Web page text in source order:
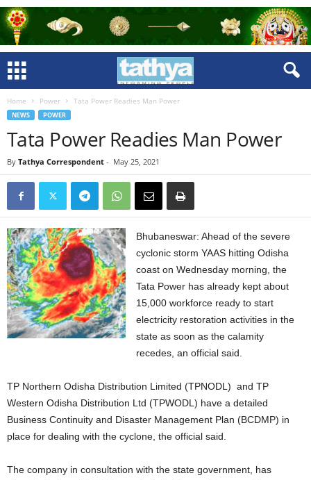
Home Power Tata Power Readies Man Power
NEWS POWER
Tata Power Readies Man Power
By Tathya Correspondent - May 25, 2021
Bhubaneswar: Ahead of the severe
cyclonic storm YAAS hitting Odisha
coast on Wednesday morning, the
Tata Power has already kept about
15,000 workforce ready to start
electricity restoration activities in the
state as soon as the calamity
recedes, an official said.
TP Northern Odisha Distribution Limited (TPNODL) and TP
Western Odisha Distribution Ltd (TPWODL) have a detailed
Business Continuity and Disaster Management Plan (BCDMP) in
place for dealing with the cyclone, the official said.
The company in consultation with the state government, has